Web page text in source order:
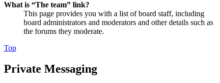
What is “The team” link?
This page provides you with a list of board staff, including
board administrators and moderators and other details such as
the forums they moderate.
Top
Private Messaging